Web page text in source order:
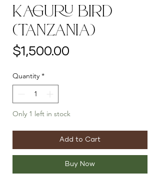
Kaguru Bird
(Tanzania)
$1,500.00
Quantity *
Only 1 left in stock
Add to Cart
Buy Now